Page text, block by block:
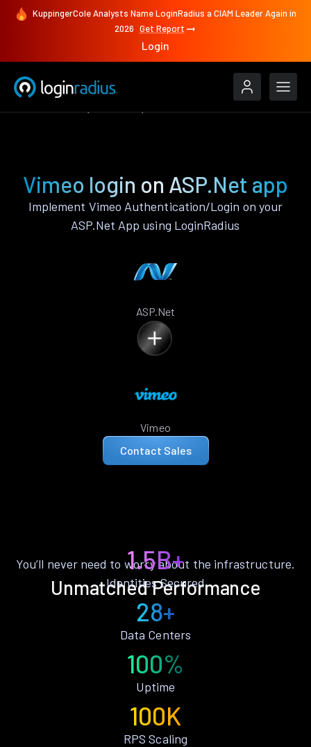
KuppingerCole Analysts Name LoginRadius a CIAM Leader Again in
2026 Get Report
Login
Vimeo login on ASP.Net app
Implement Vimeo Authentication/Login on your
ASP.Net App using LoginRadius
ASP.Net
Vimeo
Contact Sales
Unmatched Performance
You’ll never need to worry about the infrastructure.
1.5B+
Identities Secured
28+
Data Centers
100%
Uptime
100K
RPS Scaling